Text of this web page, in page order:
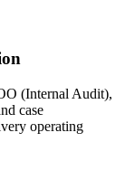
(Internal Audit),
case
operating